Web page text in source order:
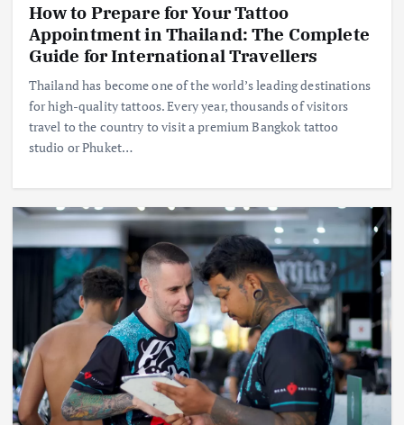
How to Prepare for Your Tattoo
Appointment in Thailand: The Complete
Guide for International Travellers
Thailand has become one of the world’s leading destinations
for high-quality tattoos. Every year, thousands of visitors
travel to the country to visit a premium Bangkok tattoo
studio or Phuket…